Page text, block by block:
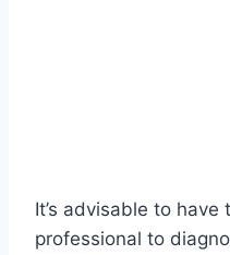
It’s advisable to
professional to